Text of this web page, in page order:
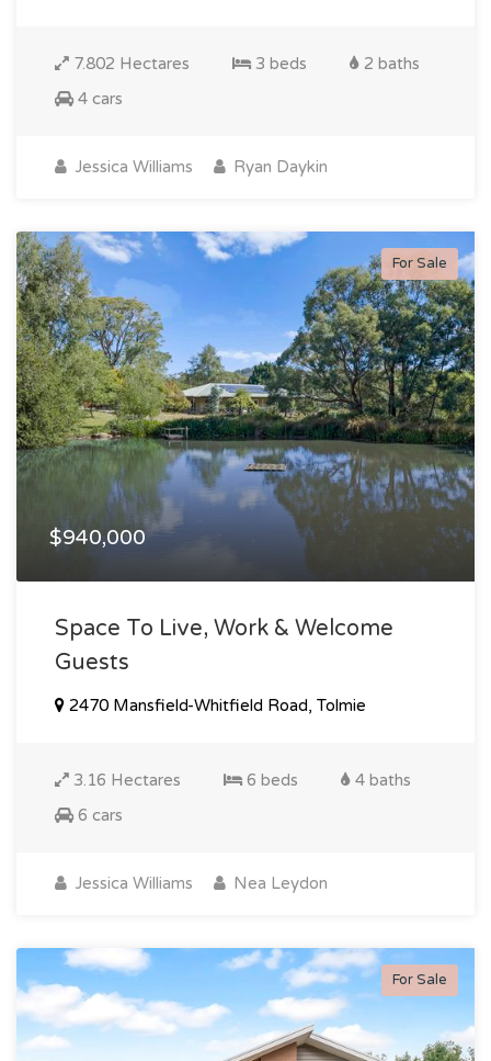
7.802 Hectares 3 beds
2 baths
4 cars
Jessica Williams Ryan Daykin
For Sale
$940,000
Space To Live, Work & Welcome
Guests
2470 Mansfield-Whitfield Road, Tolmie
3.16 Hectares 6 beds
4 baths
6 cars
Jessica Williams Nea Leydon
For Sale